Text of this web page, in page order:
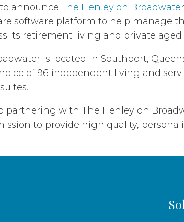
announce The Henley on Broadwate
software platform to help manage
its retirement living and private aged
is located in Southport,
of 96 independent living and
partnering with The Henley on
to provide high quality,